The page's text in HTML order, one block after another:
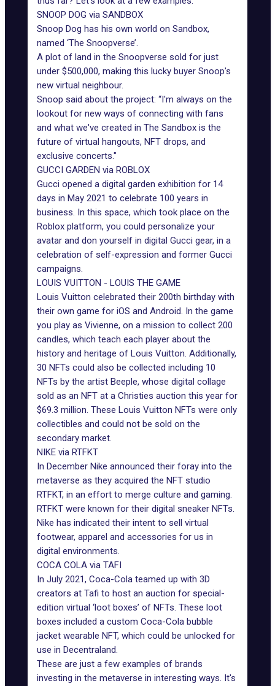
SNOOP DOG via SANDBOX
Snoop Dog has his own world on Sandbox,
named ‘The Snoopverse’.
A plot of land in the Snoopverse sold for just
under $500,000, making this lucky buyer Snoop's
new virtual neighbour.
Snoop said about the project: “I'm always on the
lookout for new ways of connecting with fans
and what we've created in The Sandbox is the
future of virtual hangouts, NFT drops, and
exclusive concerts."
GUCCI GARDEN via ROBLOX
Gucci opened a digital garden exhibition for 14
days in May 2021 to celebrate 100 years in
business. In this space, which took place on the
Roblox platform, you could personalize your
avatar and don yourself in digital Gucci gear, in a
celebration of self-expression and former Gucci
campaigns.
LOUIS VUITTON - LOUIS THE GAME
Louis Vuitton celebrated their 200th birthday with
their own game for iOS and Android. In the game
you play as Vivienne, on a mission to collect 200
candles, which teach each player about the
history and heritage of Louis Vuitton. Additionally,
30 NFTs could also be collected including 10
NFTs by the artist Beeple, whose digital collage
sold as an NFT at a Christies auction this year for
$69.3 million. These Louis Vuitton NFTs were only
collectibles and could not be sold on the
secondary market.
NIKE via RTFKT
In December Nike announced their foray into the
metaverse as they acquired the NFT studio
RTFKT, in an effort to merge culture and gaming.
RTFKT were known for their digital sneaker NFTs.
Nike has indicated their intent to sell virtual
footwear, apparel and accessories for us in
digital environments.
COCA COLA via TAFI
In July 2021, Coca-Cola teamed up with 3D
creators at Tafi to host an auction for special-
edition virtual ‘loot boxes’ of NFTs. These loot
boxes included a custom Coca-Cola bubble
jacket wearable NFT, which could be unlocked for
use in Decentraland.
These are just a few examples of brands
investing in the metaverse in interesting ways. It's